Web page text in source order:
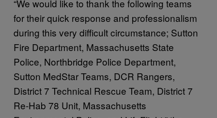
“We would like to thank the following teams
for their quick response and professionalism
during this very difficult circumstance; Sutton
Fire Department, Massachusetts State
Police, Northbridge Police Department,
Sutton MedStar Teams, DCR Rangers,
District 7 Technical Rescue Team, District 7
Re-Hab 78 Unit, Massachusetts